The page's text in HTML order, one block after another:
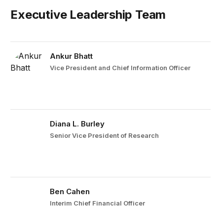
Executive Leadership Team
Ankur Bhatt
Vice President and Chief Information Officer
Diana L. Burley
Senior Vice President of Research
Ben Cahen
Interim Chief Financial Officer